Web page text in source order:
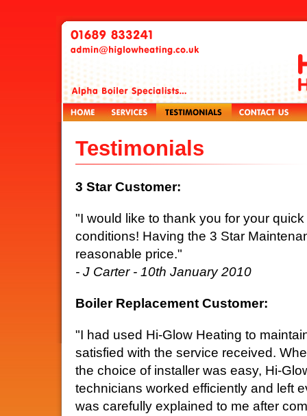
Testimonials
3 Star Customer:
"I would like to thank you for your
conditions! Having the 3 Star
reasonable price."
- J Carter - 10th January 2010
Boiler Replacement Customer:
"I had used Hi-Glow Heating to
satisfied with the service received.
the choice of installer was easy, Hi-
technicians worked efficiently and left
was carefully explained to me after